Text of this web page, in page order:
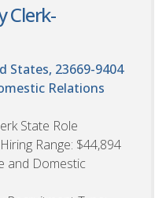
Clerk-
States, 23669-9404
Relations
State Role
Range: $44,894
and Domestic